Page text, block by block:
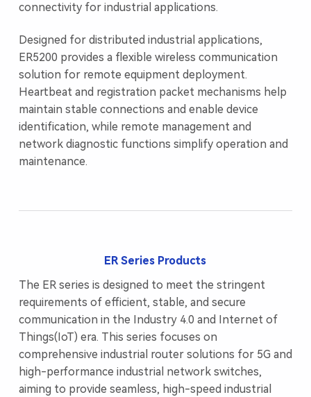
connectivity for industrial applications.
Designed for distributed industrial applications,
ER5200 provides a flexible wireless communication
solution for remote equipment deployment.
Heartbeat and registration packet mechanisms help
maintain stable connections and enable device
identification, while remote management and
network diagnostic functions simplify operation and
maintenance.
ER Series Products
The ER series is designed to meet the stringent
requirements of efficient, stable, and secure
communication in the Industry 4.0 and Internet of
Things(IoT) era. This series focuses on
comprehensive industrial router solutions for 5G and
high-performance industrial network switches,
aiming to provide seamless, high-speed industrial